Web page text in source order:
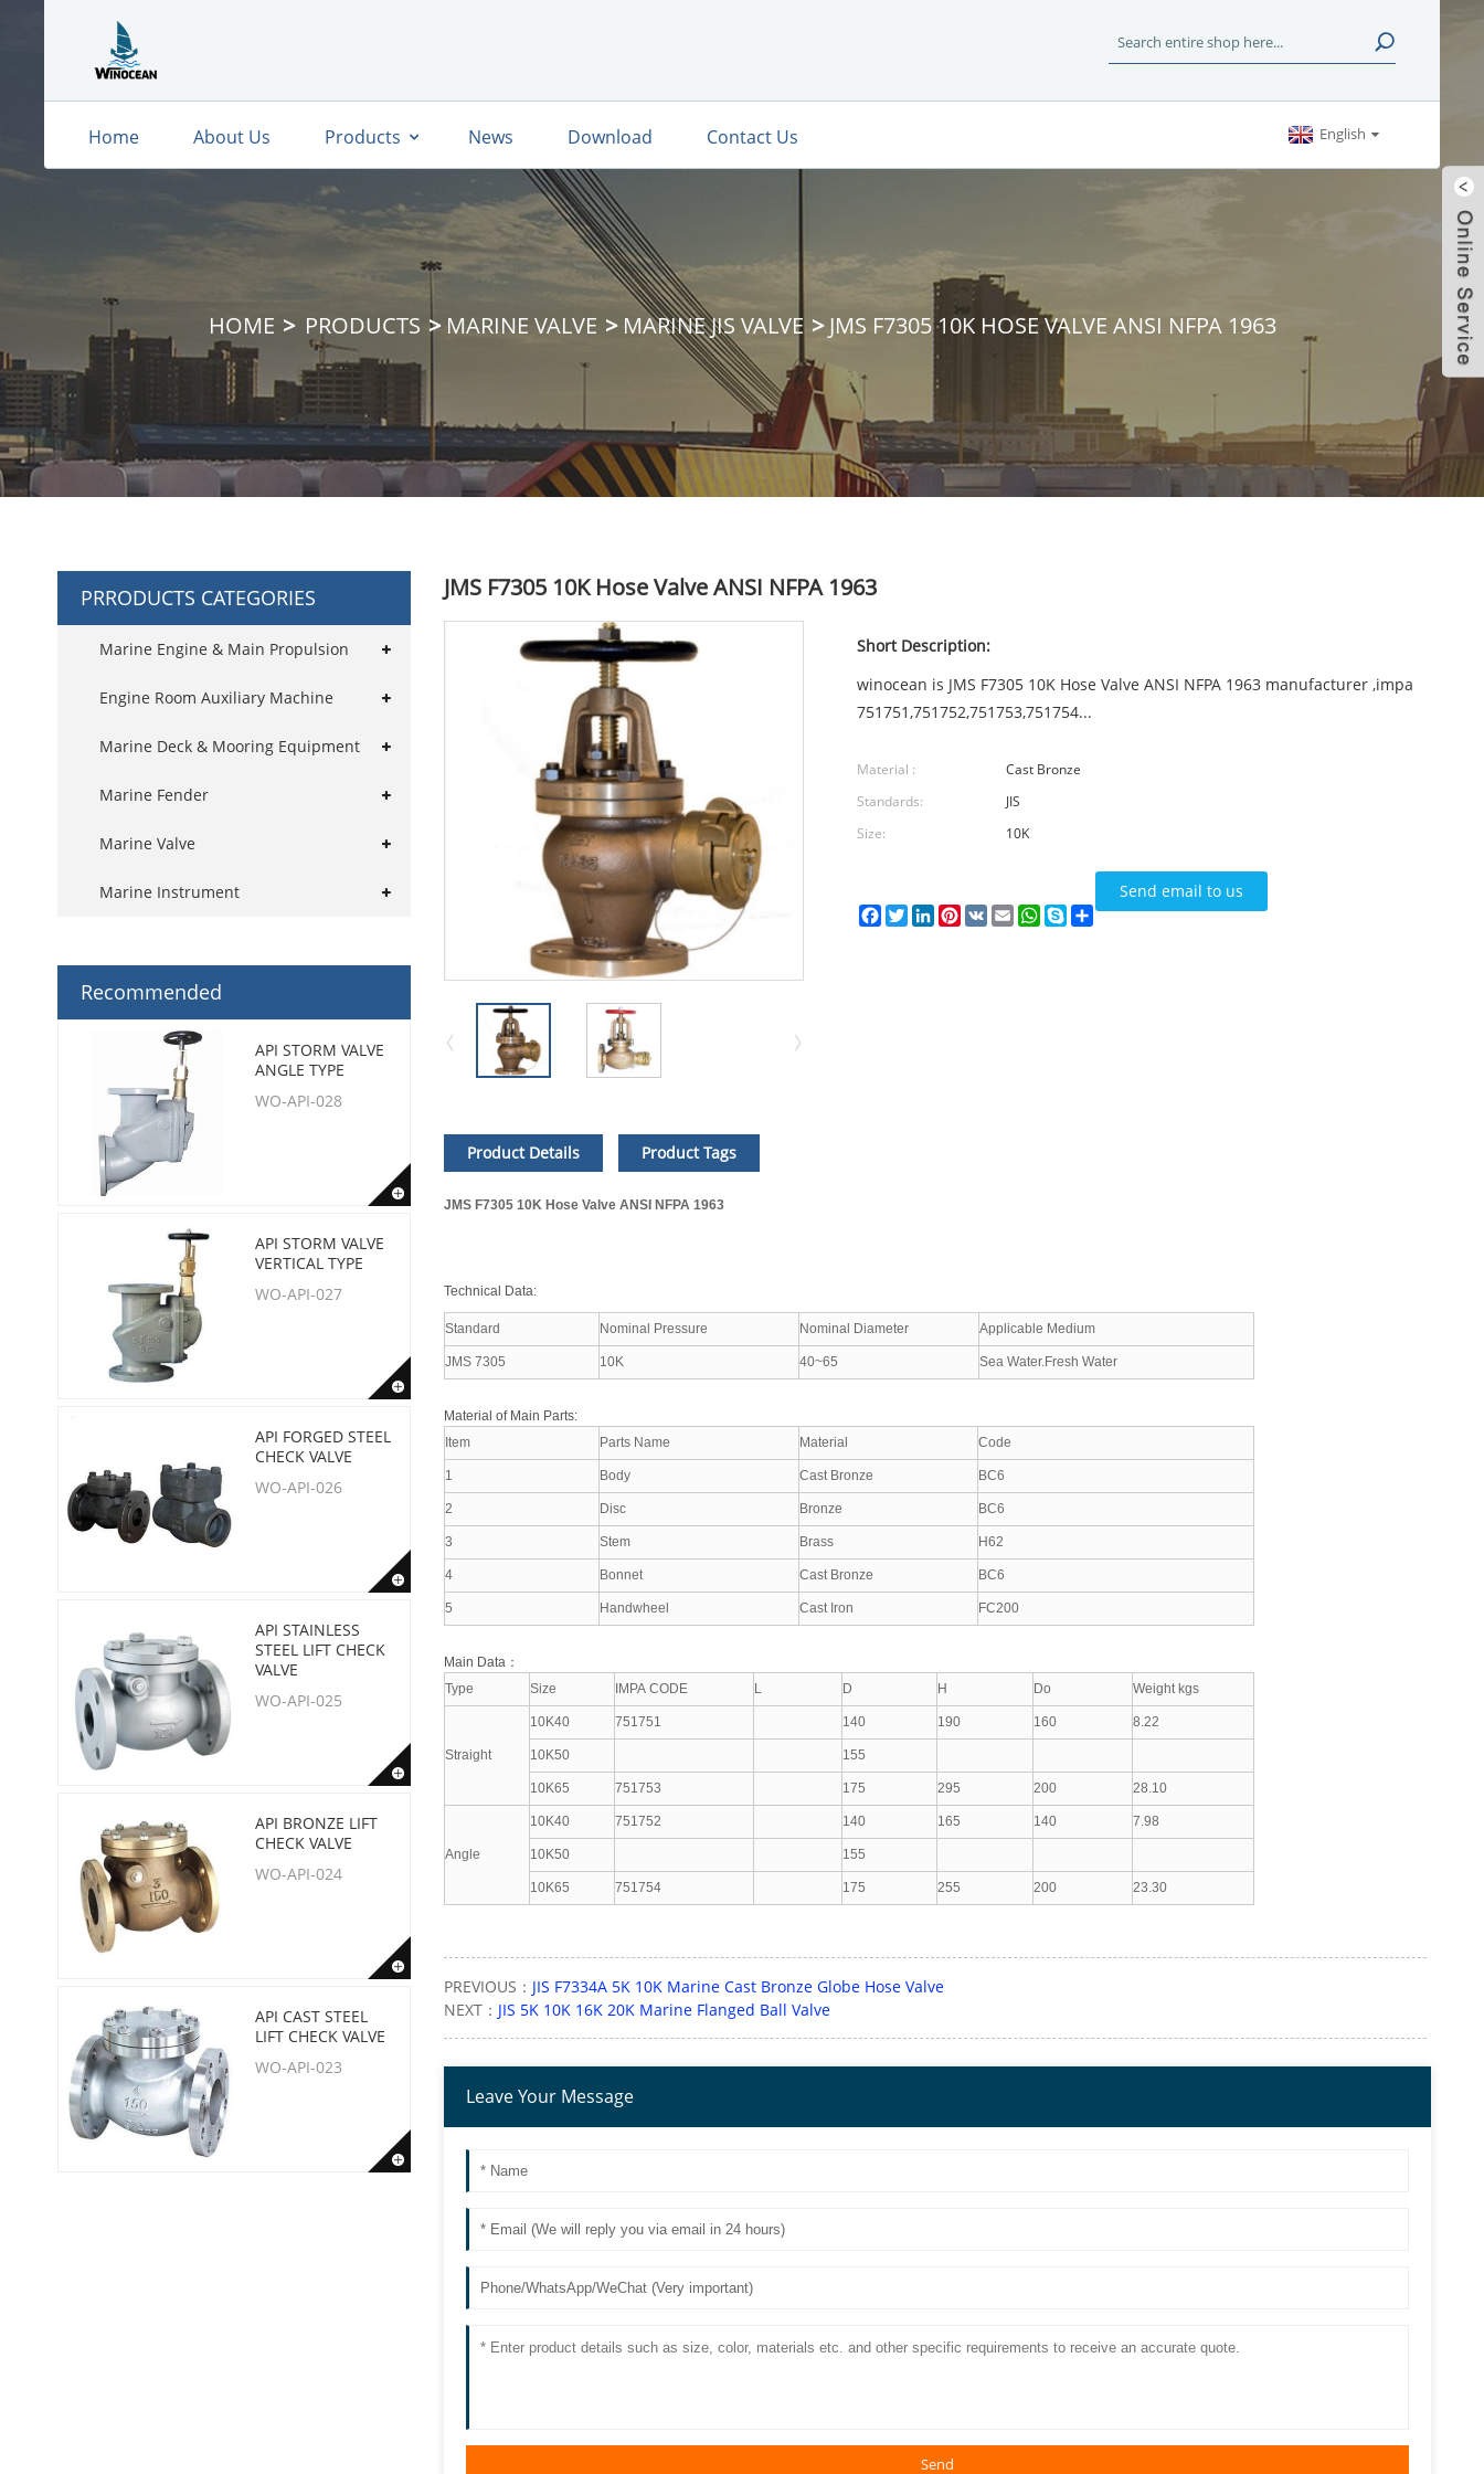
Home About Us Products News Download Contact Us English
HOME PRODUCTS MARINE VALVE MARINE JIS VALVE JMS F7305 10K HOSE VALVE ANSI NFPA 1963
PRRODUCTS CATEGORIES
Marine Engine & Main Propulsion
Engine Room Auxiliary Machine
Marine Deck & Mooring Equipment
Marine Fender
Marine Valve
Marine Instrument
Recommended
API STORM VALVE
ANGLE TYPE
WO-API-028
API STORM VALVE
VERTICAL TYPE
WO-API-027
API FORGED STEEL
CHECK VALVE
WO-API-026
API STAINLESS
STEEL LIFT CHECK
VALVE
WO-API-025
API BRONZE LIFT
CHECK VALVE
WO-API-024
API CAST STEEL
LIFT CHECK VALVE
WO-API-023
JMS F7305 10K Hose Valve ANSI NFPA 1963
Short Description:
winocean is JMS F7305 10K Hose Valve ANSI NFPA 1963 manufacturer ,impa
751751,751752,751753,751754...
Material :
Cast Bronze
Standards:
JIS
Size:
10K
Send email to us
Facebook
TwitterLinkedIn
Pinterest
VK EmailWhatsApp
SkypeShare
Product Details Product Tags
JMS F7305 10K Hose Valve ANSI NFPA 1963
Technical Data:
Standard Nominal Pressure Nominal Diameter Applicable Medium
JMS 7305 10K 40~65 Sea Water.Fresh Water
Material of Main Parts:
Item
Parts Name Material Code
1 Body Cast Bronze BC6
2 Disc Bronze BC6
3 Stem Brass H62
4 Bonnet Cast Bronze BC6
5 Handwheel Cast Iron FC200
Main Data：
Type
Size IMPA CODE L D H Do Weight kgs
Straight
10K40 751751 140 190 160 8.22
10K50 155
10K65 751753 175 295 200 28.10
Angle
10K40 751752 140 165 140 7.98
10K50 155
10K65 751754 175 255 200 23.30
PREVIOUS： JIS F7334A 5K 10K Marine Cast Bronze Globe Hose Valve
NEXT： JIS 5K 10K 16K 20K Marine Flanged Ball Valve
Leave Your Message
Send